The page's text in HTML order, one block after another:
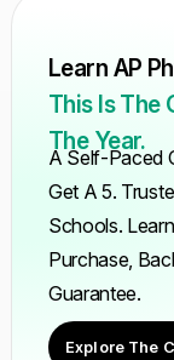
Learn AP
This Is The
The Year.
A Self-Paced
Get A 5.
Schools.
Purchase,
Guarantee.
Explore The